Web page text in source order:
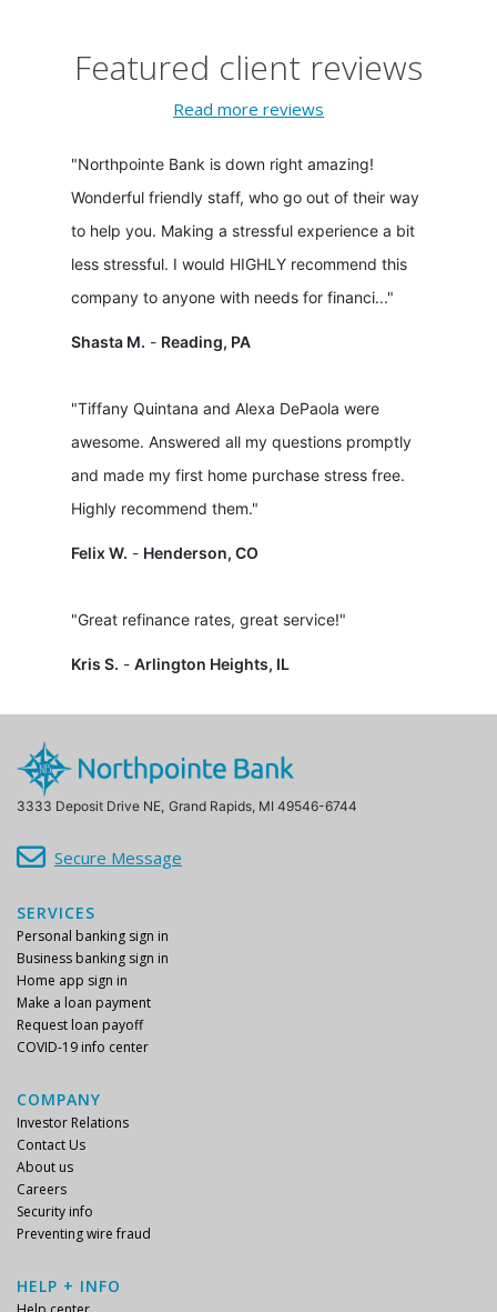
Featured client reviews
Read more reviews
"Northpointe Bank is down right amazing!
Wonderful friendly staff, who go out of their way
to help you. Making a stressful experience a bit
less stressful. I would HIGHLY recommend this
company to anyone with needs for financi..."
Shasta M. - Reading, PA
"Tiffany Quintana and Alexa DePaola were
awesome. Answered all my questions promptly
and made my first home purchase stress free.
Highly recommend them."
Felix W. - Henderson, CO
"Great refinance rates, great service!"
Kris S. - Arlington Heights, IL
3333 Deposit Drive NE, Grand Rapids, MI 49546-6744
Secure Message
SERVICES
Personal banking sign in
Business banking sign in
Home app sign in
Make a loan payment
Request loan payoff
COVID-19 info center
COMPANY
Investor Relations
Contact Us
About us
Careers
Security info
Preventing wire fraud
HELP + INFO